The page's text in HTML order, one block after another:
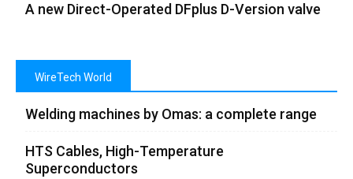
A new Direct-Operated DFplus D-Version valve
WireTech World
Welding machines by Omas: a complete range
HTS Cables, High-Temperature
Superconductors